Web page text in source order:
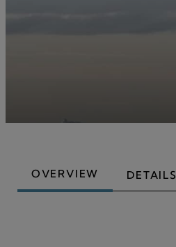
OVERVIEW DETAILS